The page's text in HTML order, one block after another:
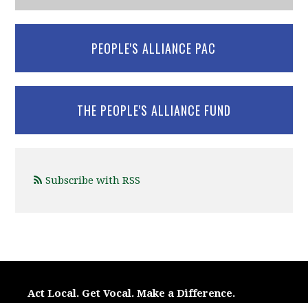
PEOPLE'S ALLIANCE PAC
THE PEOPLE'S ALLIANCE FUND
Subscribe with RSS
Act Local. Get Vocal. Make a Difference.